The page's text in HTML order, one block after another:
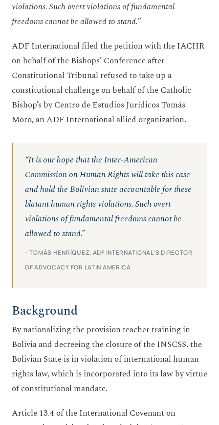
violations. Such overt violations of fundamental
freedoms cannot be allowed to stand.”
ADF International filed the petition with the IACHR
on behalf of the Bishops’ Conference after
Constitutional Tribunal refused to take up a
constitutional challenge on behalf of the Catholic
Bishop’s by Centro de Estudios Jurídicos Tomás
Moro, an ADF International allied organization.
“It is our hope that the Inter-American
Commission on Human Rights will take this case
and hold the Bolivian state accountable for these
blatant human rights violations. Such overt
violations of fundamental freedoms cannot be
allowed to stand.”
– TOMÁS HENRÍQUEZ, ADF INTERNATIONAL’S DIRECTOR
OF ADVOCACY FOR LATIN AMERICA
Background
By nationalizing the provision teacher training in
Bolivia and decreeing the closure of the INSCSS, the
Bolivian State is in violation of international human
rights law, which is incorporated into its law by virtue
of constitutional mandate.
Article 13.4 of the International Covenant on